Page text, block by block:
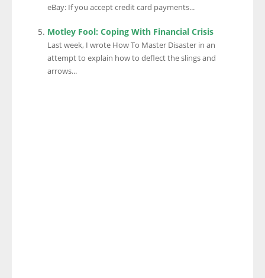
eBay: If you accept credit card payments...
Motley Fool: Coping With Financial Crisis
Last week, I wrote How To Master Disaster in an
attempt to explain how to deflect the slings and
arrows...